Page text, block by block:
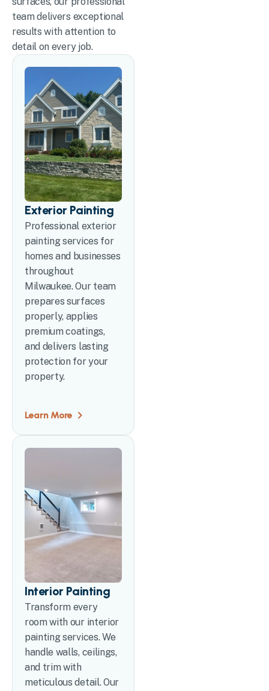
team delivers exceptional
results with attention to
detail on every job.
Exterior Painting
Professional exterior
painting services for
homes and businesses
throughout
Milwaukee. Our team
prepares surfaces
properly, applies
premium coatings,
and delivers lasting
protection for your
property.
Learn More
Interior Painting
Transform every
room with our interior
painting services. We
handle walls, ceilings,
and trim with
meticulous detail. Our